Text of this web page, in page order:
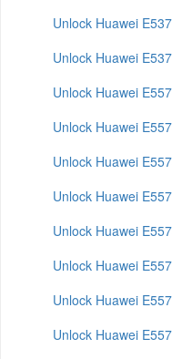
Unlock Huawei
Unlock Huawei
Unlock Huawei
Unlock Huawei
Unlock Huawei
Unlock Huawei
Unlock Huawei
Unlock Huawei
Unlock Huawei
Unlock Huawei